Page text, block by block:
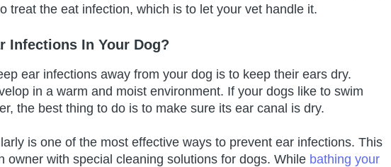
treat the eat infection, which is to let your vet handle it.
Infections In Your Dog?
ear infections away from your dog is to keep their ears dry.
in a warm and moist environment. If your dogs like to swim
the best thing to do is to make sure its ear canal is dry.
is one of the most effective ways to prevent ear infections. This
owner with special cleaning solutions for dogs. While bathing your